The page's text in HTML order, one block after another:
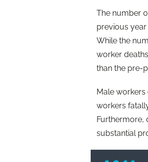
The number
previous year
While the
worker
than the pre-
Male
workers
Furthermore,
substantial